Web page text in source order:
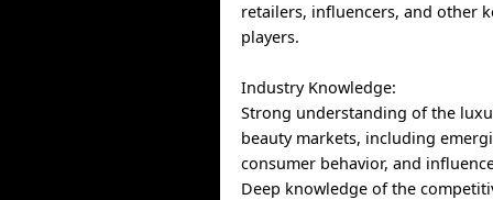
retailers, influencers, and other
players.
Industry Knowledge:
Strong understanding of the
beauty markets, including
consumer behavior, and
Deep knowledge of the